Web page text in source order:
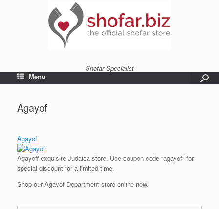
Shofar Specialist
Menu
Agayof
Agayof
Agayoff exquisite Judaica store. Use coupon code “agayof” for
special discount for a limited time.
Shop our Agayof Department store online now.